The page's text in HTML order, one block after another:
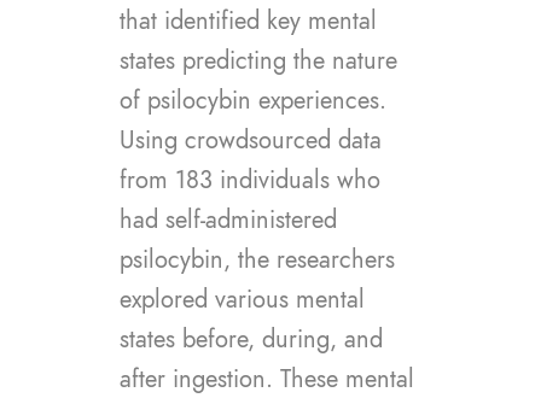
that identified key mental
states predicting the nature
of psilocybin experiences.
Using crowdsourced data
from 183 individuals who
had self-administered
psilocybin, the researchers
explored various mental
states before, during, and
after ingestion. These mental